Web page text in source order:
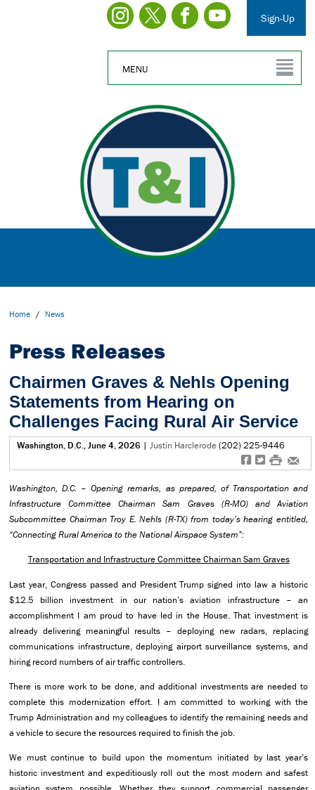
Sign-Up
MENU
Home / News
Press Releases
Chairmen Graves & Nehls Opening
Statements from Hearing on
Challenges Facing Rural Air Service
Washington, D.C., June 4, 2026 | Justin Harclerode(202) 225-9446
f t # e
Washington, D.C. – Opening remarks, as prepared, of Transportation and
Infrastructure Committee Chairman Sam Graves (R-MO) and Aviation
Subcommittee Chairman Troy E. Nehls (R-TX) from today’s hearing entitled,
“Connecting Rural America to the National Airspace System”:
Transportation and Infrastructure Committee Chairman Sam Graves
Last year, Congress passed and President Trump signed into law a historic
$12.5 billion investment in our nation’s aviation infrastructure – an
accomplishment I am proud to have led in the House. That investment is
already delivering meaningful results – deploying new radars, replacing
communications infrastructure, deploying airport surveillance systems, and
hiring record numbers of air traffic controllers.
There is more work to be done, and additional investments are needed to
complete this modernization effort. I am committed to working with the
Trump Administration and my colleagues to identify the remaining needs and
a vehicle to secure the resources required to finish the job.
We must continue to build upon the momentum initiated by last year’s
historic investment and expeditiously roll out the most modern and safest